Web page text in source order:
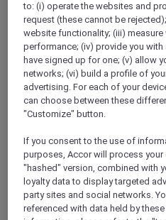
Explore Te Arikinui
the only premium five-
short five minute walk
International Airport.
– from design to
crafted to inspire and
offering a truly
Deeply rooted in the
to: (i) operate the websites and
request (these cannot be
website functionality; (iii) measure
performance; (iv) provide you
have signed up for one; (v) allow
networks; (vi) build a profile of
advertising. For each of your
can choose between these
"Customize" button.
If you consent to the use of
purposes, Accor will process
"hashed" version, combined with
loyalty data to display targeted
party sites and social networks.
referenced with data held by